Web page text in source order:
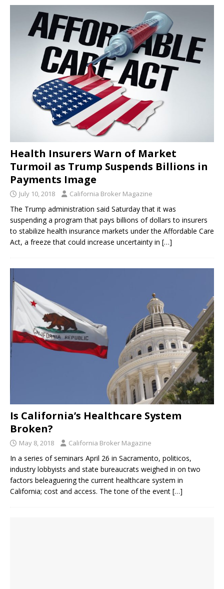
Health Insurers Warn of Market
Turmoil as Trump Suspends Billions in
Payments Image
July 10, 2018 California Broker Magazine
The Trump administration said Saturday that it was
suspending a program that pays billions of dollars to insurers
to stabilize health insurance markets under the Affordable Care
Act, a freeze that could increase uncertainty in […]
Is California’s Healthcare System
Broken?
May 8, 2018 California Broker Magazine
In a series of seminars April 26 in Sacramento, politicos,
industry lobbyists and state bureaucrats weighed in on two
factors beleaguering the current healthcare system in
California; cost and access. The tone of the event […]